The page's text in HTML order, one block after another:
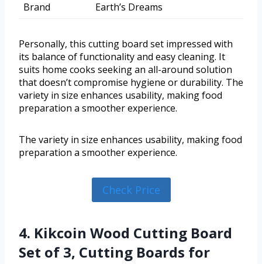
Brand
Earth’s Dreams
Personally, this cutting board set impressed with
its balance of functionality and easy cleaning. It
suits home cooks seeking an all-around solution
that doesn’t compromise hygiene or durability. The
variety in size enhances usability, making food
preparation a smoother experience.
The variety in size enhances usability, making food
preparation a smoother experience.
Check Price
4. Kikcoin Wood Cutting Board
Set of 3, Cutting Boards for